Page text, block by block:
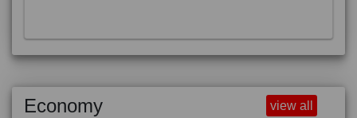
Economy view all